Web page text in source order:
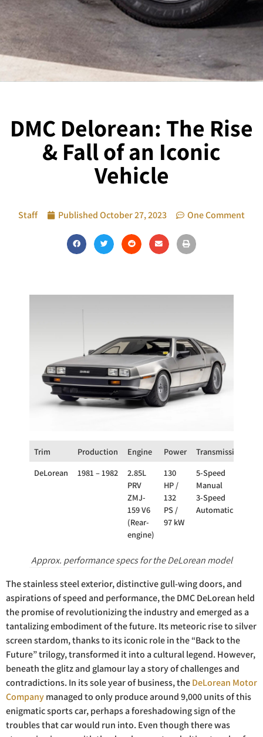
DMC Delorean: The Rise
& Fall of an Iconic
Vehicle
Staff PublishedOctober 27, 2023 One Comment
Trim Production Engine Power Transmission
DeLorean
1981 – 1982
2.85L
PRV
ZMJ-
159 V6
(Rear-
engine)
130
HP /
132
PS /
97 kW
5-Speed
Manual
3-Speed
Automatic
Approx. performance specs for the DeLorean model
The stainless steel exterior, distinctive gull-wing doors, and
aspirations of speed and performance, the DMC DeLorean held
the promise of revolutionizing the industry and emerged as a
tantalizing embodiment of the future. Its meteoric rise to silver
screen stardom, thanks to its iconic role in the “Back to the
Future” trilogy, transformed it into a cultural legend. However,
beneath the glitz and glamour lay a story of challenges and
contradictions. In its sole year of business, theDeLorean Motor
Companymanaged to only produce around 9,000 units of this
enigmatic sports car, perhaps a foreshadowing sign of the
troubles that car would run into. Even though there was